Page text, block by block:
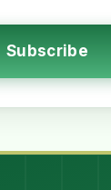
Subscribe